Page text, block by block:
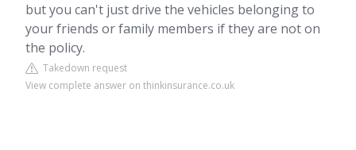
but you can't just drive the vehicles belonging to
your friends or family members if they are not on
the policy.
Takedown request
View complete answer on thinkinsurance.co.uk